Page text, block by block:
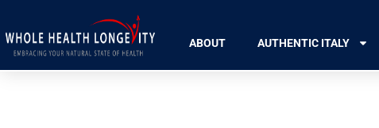
ABOUT AUTHENTIC ITALY